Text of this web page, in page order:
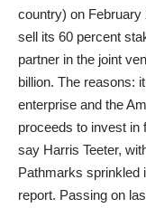
country) on February
sell its 60 percent
partner in the joint
billion. The reasons:
enterprise and the
proceeds to invest in
say Harris Teeter,
Pathmarks sprinkled
report. Passing on